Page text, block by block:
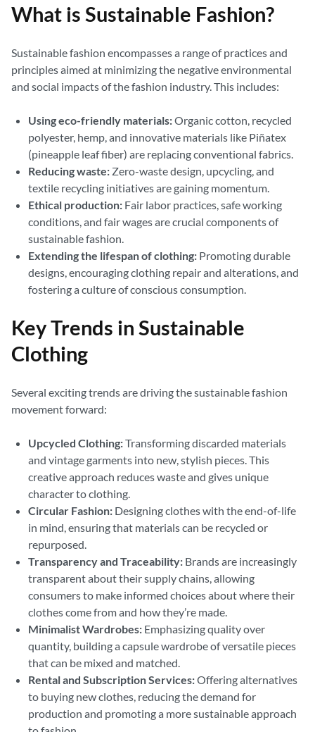
What is Sustainable Fashion?
Sustainable fashion encompasses a range of practices and
principles aimed at minimizing the negative environmental
and social impacts of the fashion industry. This includes:
Using eco-friendly materials:Organic cotton, recycled
polyester, hemp, and innovative materials like Piñatex
(pineapple leaf fiber) are replacing conventional fabrics.
Reducing waste: Zero-waste design, upcycling, and
textile recycling initiatives are gaining momentum.
Ethical production: Fair labor practices, safe working
conditions, and fair wages are crucial components of
sustainable fashion.
Extending the lifespan of clothing: Promoting durable
designs, encouraging clothing repair and alterations, and
fostering a culture of conscious consumption.
Key Trends in Sustainable
Clothing
Several exciting trends are driving the sustainable fashion
movement forward:
Upcycled Clothing:Transforming discarded materials
and vintage garments into new, stylish pieces. This
creative approach reduces waste and gives unique
character to clothing.
Circular Fashion: Designing clothes with the end-of-life
in mind, ensuring that materials can be recycled or
repurposed.
Transparency and Traceability: Brands are increasingly
transparent about their supply chains, allowing
consumers to make informed choices about where their
clothes come from and how they’re made.
Minimalist Wardrobes: Emphasizing quality over
quantity, building a capsule wardrobe of versatile pieces
that can be mixed and matched.
Rental and Subscription Services:Offering alternatives
to buying new clothes, reducing the demand for
production and promoting a more sustainable approach